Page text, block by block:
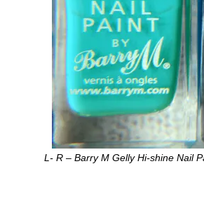
L- R – Barry M Gelly Hi-shine Nail